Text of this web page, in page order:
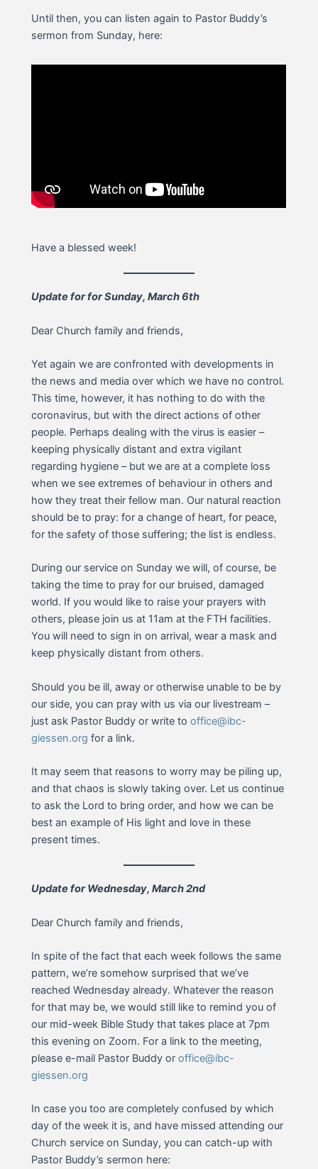
Until then, you can listen again to Pastor Buddy’s
sermon from Sunday, here:
Have a blessed week!
Update for for Sunday, March 6th
Dear Church family and friends,
Yet again we are confronted with developments in
the news and media over which we have no control.
This time, however, it has nothing to do with the
coronavirus, but with the direct actions of other
people. Perhaps dealing with the virus is easier –
keeping physically distant and extra vigilant
regarding hygiene – but we are at a complete loss
when we see extremes of behaviour in others and
how they treat their fellow man. Our natural reaction
should be to pray: for a change of heart, for peace,
for the safety of those suffering; the list is endless.
During our service on Sunday we will, of course, be
taking the time to pray for our bruised, damaged
world. If you would like to raise your prayers with
others, please join us at 11am at the FTH facilities.
You will need to sign in on arrival, wear a mask and
keep physically distant from others.
Should you be ill, away or otherwise unable to be by
our side, you can pray with us via our livestream –
just ask Pastor Buddy or write tooffice@ibc-
giessen.org for a link.
It may seem that reasons to worry may be piling up,
and that chaos is slowly taking over. Let us continue
to ask the Lord to bring order, and how we can be
best an example of His light and love in these
present times.
Update for Wednesday, March 2nd
Dear Church family and friends,
In spite of the fact that each week follows the same
pattern, we’re somehow surprised that we’ve
reached Wednesday already. Whatever the reason
for that may be, we would still like to remind you of
our mid-week Bible Study that takes place at 7pm
this evening on Zoom. For a link to the meeting,
please e-mail Pastor Buddy oroffice@ibc-
giessen.org
In case you too are completely confused by which
day of the week it is, and have missed attending our
Church service on Sunday, you can catch-up with
Pastor Buddy’s sermon here: